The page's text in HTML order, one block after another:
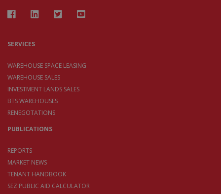
SERVICES
WAREHOUSE SPACE LEASING
WAREHOUSE SALES
INVESTMENT LANDS SALES
BTS WAREHOUSES
RENEGOTATIONS
PUBLICATIONS
REPORTS
MARKET NEWS
TENANT HANDBOOK
SEZ PUBLIC AID CALCULATOR